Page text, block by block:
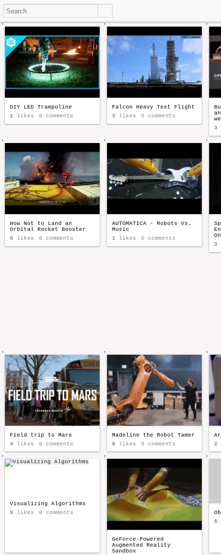
'
DIY LED Trampoline
1 likes 0 comments
'
Falcon Heavy Test Flight
3 likes 0 comments
'
3
'
How Not to Land an
Orbital Rocket Booster
0 likes 0 comments
'
AUTOMATICA - Robots Vs.
Music
1 likes 0 comments
'
3
'
Field trip to Mars
4 likes 0 comments
'
Madeline the Robot Tamer
8 likes 0 comments
'
2
'
Visualizing Algorithms
5 likes 0 comments
'
GeForce-Powered
Augmented Reality
Sandbox
'
5